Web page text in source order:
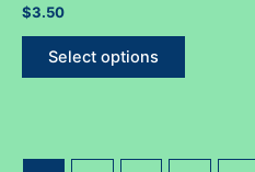
Rated
0
out
$3.50
Select options
This